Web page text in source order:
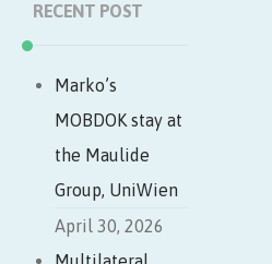
RECENT POST
Marko’s
MOBDOK stay at
the Maulide
Group, UniWien
April 30, 2026